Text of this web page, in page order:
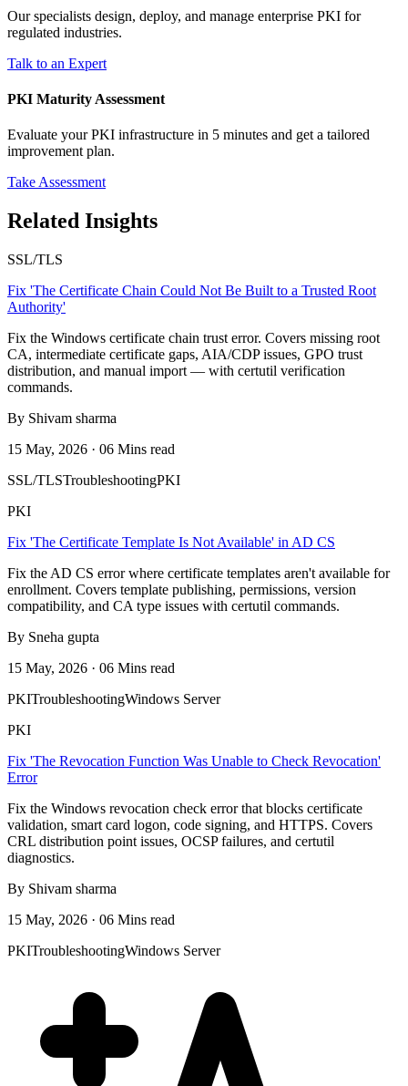
Our specialists design, deploy, and manage enterprise PKI for
regulated industries.
Talk to an Expert
PKI Maturity Assessment
Evaluate your PKI infrastructure in 5 minutes and get a tailored
improvement plan.
Take Assessment
Related Insights
SSL/TLS
Fix 'The Certificate Chain Could Not Be Built to a Trusted Root
Authority'
Fix the Windows certificate chain trust error. Covers missing root
CA, intermediate certificate gaps, AIA/CDP issues, GPO trust
distribution, and manual import — with certutil verification
commands.
By Shivam sharma
15 May, 2026 · 06 Mins read
SSL/TLSTroubleshootingPKI
PKI
Fix 'The Certificate Template Is Not Available' in AD CS
Fix the AD CS error where certificate templates aren't available for
enrollment. Covers template publishing, permissions, version
compatibility, and CA type issues with certutil commands.
By Sneha gupta
15 May, 2026 · 06 Mins read
PKITroubleshootingWindows Server
PKI
Fix 'The Revocation Function Was Unable to Check Revocation'
Error
Fix the Windows revocation check error that blocks certificate
validation, smart card logon, code signing, and HTTPS. Covers
CRL distribution point issues, OCSP failures, and certutil
diagnostics.
By Shivam sharma
15 May, 2026 · 06 Mins read
PKITroubleshootingWindows Server